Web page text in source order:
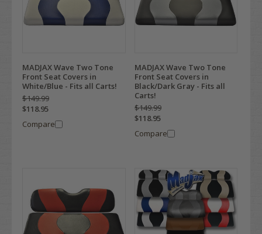
MADJAX Wave Two Tone
Front Seat Covers in
White/Blue - Fits all Carts!
$149.99
$118.95
Compare
MADJAX Wave Two Tone
Front Seat Covers in
Black/Dark Gray - Fits all
Carts!
$149.99
$118.95
Compare